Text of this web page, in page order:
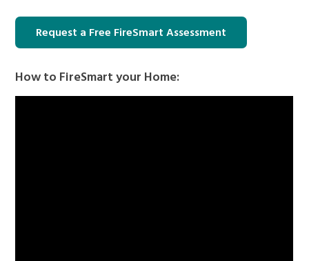
Request a Free FireSmart Assessment
How to FireSmart your Home: